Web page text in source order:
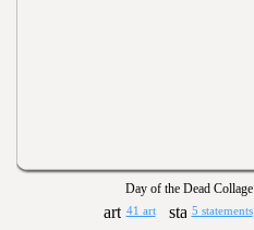
Day of the Dead Collage
41 art 5 statements